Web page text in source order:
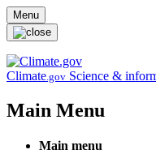
Skip to main content
Menu
Climate.gov Science &
Main Menu
Main menu